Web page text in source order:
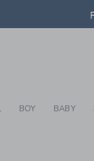
BOY BABY